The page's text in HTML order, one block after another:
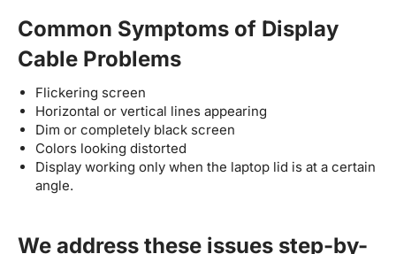
Common Symptoms of Display
Cable Problems
Flickering screen
Horizontal or vertical lines appearing
Dim or completely black screen
Colors looking distorted
Display working only when the laptop lid is at a certain
angle.
We address these issues step-by-